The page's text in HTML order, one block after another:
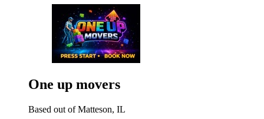
One up movers
Based out of Matteson, IL